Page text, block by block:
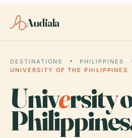
Audiala
DESTINATIONS PHILIPPINES
UNIVERSITY OF THE PHILIPPINES
University